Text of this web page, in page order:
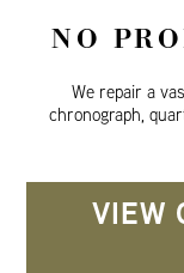
NO
We repair a
chronograph,
VIEW